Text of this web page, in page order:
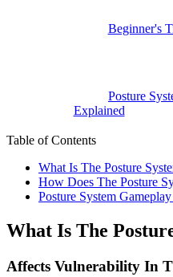
Beginner's
Posture
Explained
Table of Contents
What Is The Posture
How Does The Posture
Posture System
What Is The
Affects Vulnerability In